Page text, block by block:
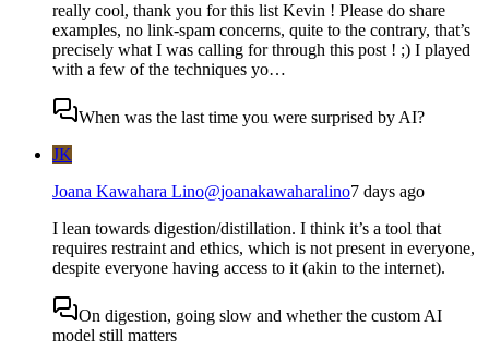
really cool, thank you for this list Kevin ! Please do share
examples, no link-spam concerns, quite to the contrary, that’s
precisely what I was calling for through this post ! ;) I played
with a few of the techniques yo…
When was the last time you were surprised by AI?
JK
Joana Kawahara Lino@joanakawaharalino7 days ago
I lean towards digestion/distillation. I think it’s a tool that
requires restraint and ethics, which is not present in everyone,
despite everyone having access to it (akin to the internet).
On digestion, going slow and whether the custom AI
model still matters